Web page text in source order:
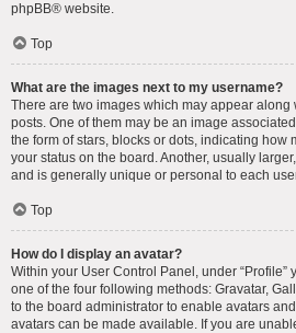
phpBB® website.
Top
What are the images next to my username?
There are two images which may appear
posts. One of them may be an image
the form of stars, blocks or dots, indicating how
your status on the board. Another, usually
and is generally unique or personal to each
Top
How do I display an avatar?
Within your User Control Panel, under “Profile”
one of the four following methods: Gravatar,
to the board administrator to enable avatars
avatars can be made available. If you are